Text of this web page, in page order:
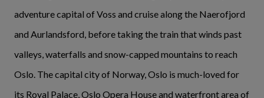
adventure capital of Voss and cruise along the Naerofjord
and Aurlandsford, before taking the train that winds past
valleys, waterfalls and snow-capped mountains to reach
Oslo. The capital city of Norway, Oslo is much-loved for
its Royal Palace, Oslo Opera House and waterfront area of